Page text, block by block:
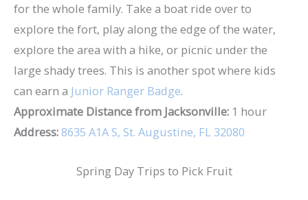
for the whole family. Take a boat ride over to
explore the fort, play along the edge of the water,
explore the area with a hike, or picnic under the
large shady trees. This is another spot where kids
can earn a Junior Ranger Badge.
Approximate Distance from Jacksonville: 1 hour
Address:8635 A1A S, St. Augustine, FL 32080
Spring Day Trips to Pick Fruit